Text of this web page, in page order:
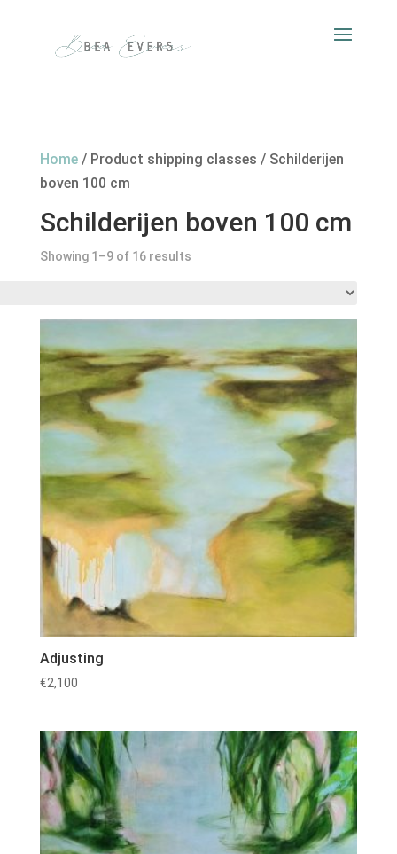
Home/ Product shipping classes / Schilderijen
boven 100 cm
Schilderijen boven 100 cm
Showing 1–9 of 16 results
Adjusting
€2,100